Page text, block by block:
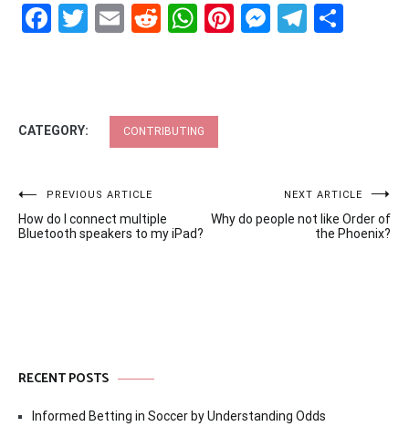
Facebook
Twitter
EmailRedditWhatsApp
Pinterest
CATEGORY: CONTRIBUTING
Post
navigation
PREVIOUS ARTICLE
How do I connect multiple
Bluetooth speakers to my iPad?
NEXT ARTICLE
Why do people not like Order of
the Phoenix?
RECENT POSTS
Informed Betting in Soccer by Understanding Odds